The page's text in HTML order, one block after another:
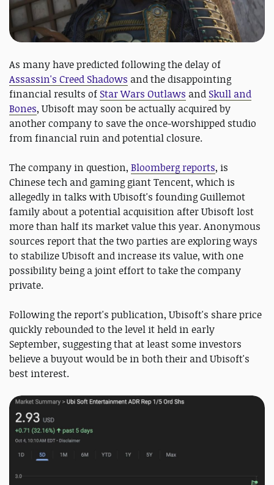
As many have predicted following the delay of
Assassin's Creed Shadows and the disappointing
financial results of Star Wars Outlaws and Skull and
Bones, Ubisoft may soon be actually acquired by
another company to save the once-worshipped studio
from financial ruin and potential closure.
The company in question, Bloomberg reports, is
Chinese tech and gaming giant Tencent, which is
allegedly in talks with Ubisoft's founding Guillemot
family about a potential acquisition after Ubisoft lost
more than half its market value this year. Anonymous
sources report that the two parties are exploring ways
to stabilize Ubisoft and increase its value, with one
possibility being a joint effort to take the company
private.
Following the report's publication, Ubisoft's share price
quickly rebounded to the level it held in early
September, suggesting that at least some investors
believe a buyout would be in both their and Ubisoft's
best interest.